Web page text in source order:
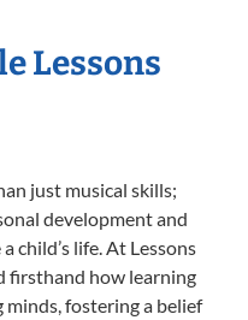
Lessons
just musical skills;
development and
child’s life. At Lessons
firsthand how learning
fostering a belief